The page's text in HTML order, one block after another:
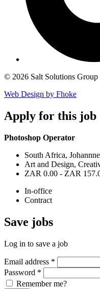
© 2026 Salt Solutions Group
Web Design by Fhoke
Apply for this job
Photoshop Operator
South Africa,
Art and Design,
ZAR 0.00 - ZAR
In-office
Contract
Save jobs
Log in to save a job
Email address *
Password *
Remember me?